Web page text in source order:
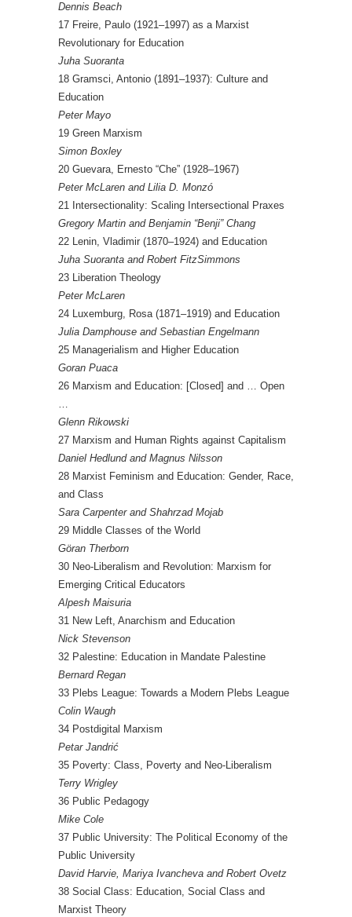
Dennis Beach
17 Freire, Paulo (1921–1997) as a Marxist
Revolutionary for Education
Juha Suoranta
18 Gramsci, Antonio (1891–1937): Culture and
Education
Peter Mayo
19 Green Marxism
Simon Boxley
20 Guevara, Ernesto “Che” (1928–1967)
Peter McLaren and Lilia D. Monzó
21 Intersectionality: Scaling Intersectional Praxes
Gregory Martin and Benjamin “Benji” Chang
22 Lenin, Vladimir (1870–1924) and Education
Juha Suoranta and Robert FitzSimmons
23 Liberation Theology
Peter McLaren
24 Luxemburg, Rosa (1871–1919) and Education
Julia Damphouse and Sebastian Engelmann
25 Managerialism and Higher Education
Goran Puaca
26 Marxism and Education: [Closed] and … Open
…
Glenn Rikowski
27 Marxism and Human Rights against Capitalism
Daniel Hedlund and Magnus Nilsson
28 Marxist Feminism and Education: Gender, Race,
and Class
Sara Carpenter and Shahrzad Mojab
29 Middle Classes of the World
Göran Therborn
30 Neo-Liberalism and Revolution: Marxism for
Emerging Critical Educators
Alpesh Maisuria
31 New Left, Anarchism and Education
Nick Stevenson
32 Palestine: Education in Mandate Palestine
Bernard Regan
33 Plebs League: Towards a Modern Plebs League
Colin Waugh
34 Postdigital Marxism
Petar Jandrić
35 Poverty: Class, Poverty and Neo-Liberalism
Terry Wrigley
36 Public Pedagogy
Mike Cole
37 Public University: The Political Economy of the
Public University
David Harvie, Mariya Ivancheva and Robert Ovetz
38 Social Class: Education, Social Class and
Marxist Theory